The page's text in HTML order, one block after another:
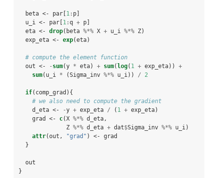
  beta <-
par[ 1 : p]
  u_i <-
par[ 1 :q + p]
  eta <-
drop(beta %*% X + u_i %*% Z)
  exp_eta <-
exp(eta)
# compute the element function
  out <-
- sum(y * eta) + sum( log( 1 + exp_eta)) +
sum(u_i * (Sigma_inv %*% u_i)) / 2
if(comp_grad){
# we also need to compute the gradient
    d_eta <-
-y + exp_eta / ( 1 + exp_eta)
    grad <-
c(X %*% d_eta,
              Z
%*% d_eta + dat$Sigma_inv %*% u_i)
attr(out, "grad" ) <- grad
  }
  out
}